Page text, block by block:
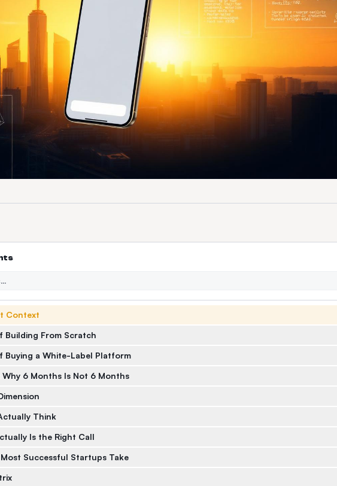
Context
Building From Scratch
Buying a White-Label Platform
6 Months Is Not 6 Months
Think
Is the Right Call
Successful Startups Take